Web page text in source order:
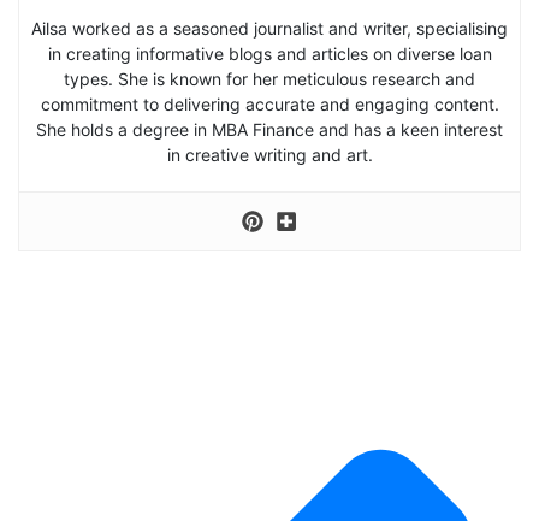
Ailsa worked as a seasoned journalist and writer, specialising
in creating informative blogs and articles on diverse loan
types. She is known for her meticulous research and
commitment to delivering accurate and engaging content.
She holds a degree in MBA Finance and has a keen interest
in creative writing and art.